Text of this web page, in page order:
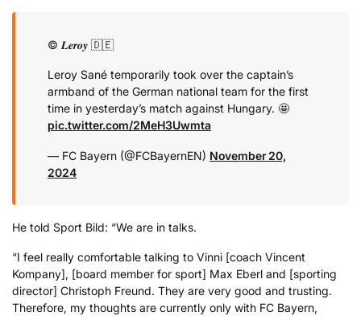
© 𝑳𝒆𝒓𝒐𝒚 🇩🇪
Leroy Sané temporarily took over the captain’s
armband of the German national team for the first
time in yesterday’s match against Hungary. 🤩
pic.twitter.com/2MeH3Uwmta
— FC Bayern (@FCBayernEN) November 20,
2024
He told Sport Bild: “We are in talks.
“I feel really comfortable talking to Vinni [coach Vincent
Kompany], [board member for sport] Max Eberl and [sporting
director] Christoph Freund. They are very good and trusting.
Therefore, my thoughts are currently only with FC Bayern,